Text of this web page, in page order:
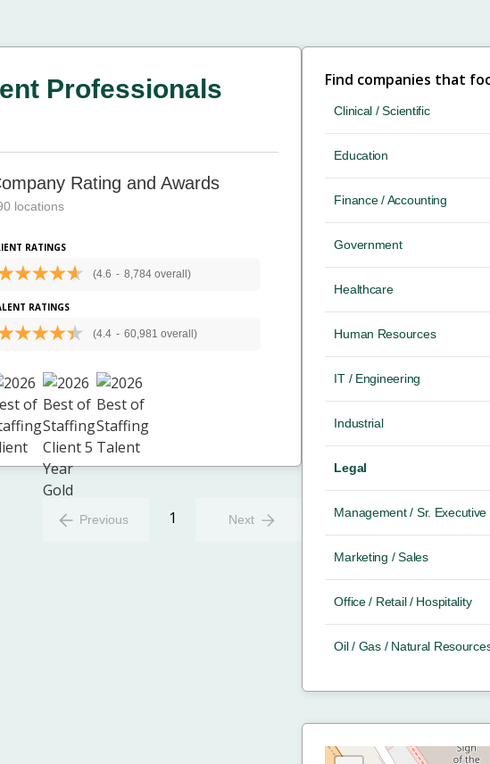
Professionals
Rating and Awards
locations
RATINGS
(4.6 - 8,784 overall)
RATINGS
(4.4 - 60,981 overall)
Previous 1 Next
Find companies that
Clinical / Scientific
Education
Finance / Accounting
Government
Healthcare
Human Resources
IT / Engineering
Industrial
Legal
Management / Sr. Executive
Marketing / Sales
Office / Retail / Hospitality
Oil / Gas / Natural